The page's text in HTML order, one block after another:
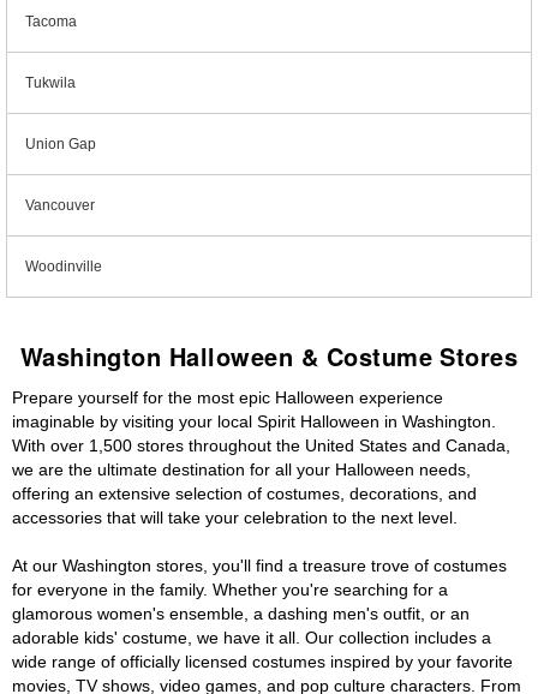
Tacoma
Tukwila
Union Gap
Vancouver
Woodinville
Washington Halloween & Costume Stores
Prepare yourself for the most epic Halloween experience
imaginable by visiting your local Spirit Halloween in Washington.
With over 1,500 stores throughout the United States and Canada,
we are the ultimate destination for all your Halloween needs,
offering an extensive selection of costumes, decorations, and
accessories that will take your celebration to the next level.
At our Washington stores, you'll find a treasure trove of costumes
for everyone in the family. Whether you're searching for a
glamorous women's ensemble, a dashing men's outfit, or an
adorable kids' costume, we have it all. Our collection includes a
wide range of officially licensed costumes inspired by your favorite
movies, TV shows, video games, and pop culture characters. From